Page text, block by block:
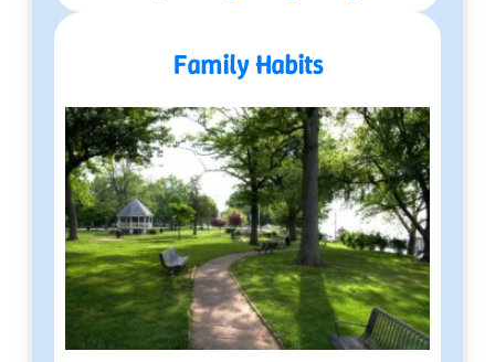
Family Habits